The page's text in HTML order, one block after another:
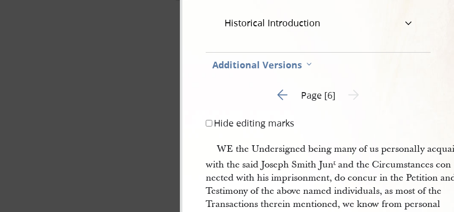
Historical Introduction
Additional Versions
Go to previous page 5
Page [6] Next page unavailable
Hide editing marks
WE the Undersigned being many of us personally
with the said Joseph Smith Junrand the Circumstances con
nected with his imprisonment, do concur in the Petition
Testimony of the above named individuals, as most of the
Transactions therein mentioned, we know from personal